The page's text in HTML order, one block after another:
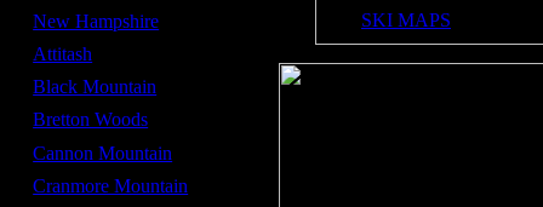
New Hampshire
Attitash
Black Mountain
Bretton Woods
Cannon Mountain
Cranmore Mountain
SKI MAPS